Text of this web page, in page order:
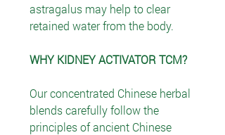
astragalus may help to clear
retained water from the body.
WHY KIDNEY ACTIVATOR TCM?
Our concentrated Chinese herbal
blends carefully follow the
principles of ancient Chinese